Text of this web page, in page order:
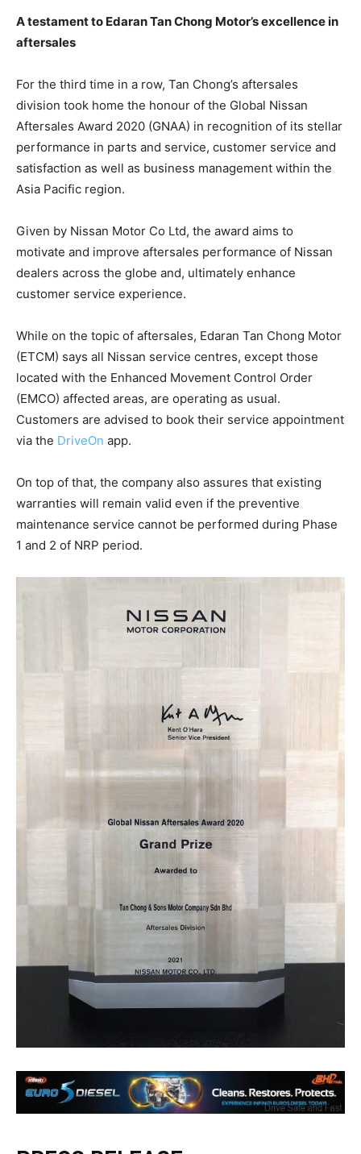
A testament to Edaran Tan Chong Motor’s excellence in
aftersales
For the third time in a row, Tan Chong’s aftersales
division took home the honour of the Global Nissan
Aftersales Award 2020 (GNAA) in recognition of its stellar
performance in parts and service, customer service and
satisfaction as well as business management within the
Asia Pacific region.
Given by Nissan Motor Co Ltd, the award aims to
motivate and improve aftersales performance of Nissan
dealers across the globe and, ultimately enhance
customer service experience.
While on the topic of aftersales, Edaran Tan Chong Motor
(ETCM) says all Nissan service centres, except those
located with the Enhanced Movement Control Order
(EMCO) affected areas, are operating as usual.
Customers are advised to book their service appointment
via the DriveOn app.
On top of that, the company also assures that existing
warranties will remain valid even if the preventive
maintenance service cannot be performed during Phase
1 and 2 of NRP period.